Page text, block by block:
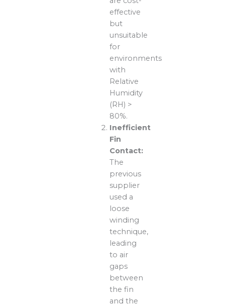
effective
but
unsuitable
for
environments
with
Relative
Humidity
(RH) >
80%.
Inefficient
Fin
Contact:
The
previous
supplier
used a
loose
winding
technique,
leading
to air
gaps
between
the fin
and the